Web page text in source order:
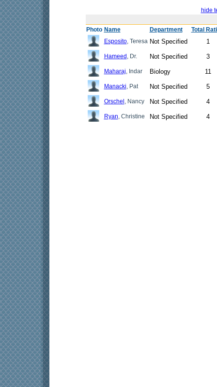
hide
Photo Name Department
Total
Esposito, Teresa Not Specified 1
Hameed , Dr. Not Specified 3
Maharaj, Indar Biology 11
Manacki, Pat Not Specified 5
Orschel , Nancy Not Specified 4
Ryan, Christine Not Specified 4